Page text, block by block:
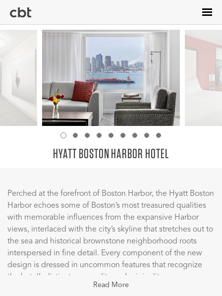
main
HYATT BOSTON HARBOR HOTEL
Perched at the forefront of Boston Harbor, the Hyatt Boston
Harbor echoes some of Boston’s most treasured qualities
with memorable influences from the expansive Harbor
views, interlaced with the city’s skyline that stretches out to
the sea and historical brownstone neighborhood roots
interspersed in fine detail. Every component of the new
design is dressed in uncommon features that recognize
the hotel’s distinct personality and originality as a
contemporary airport hotel in the city of Boston, bringing
Read More